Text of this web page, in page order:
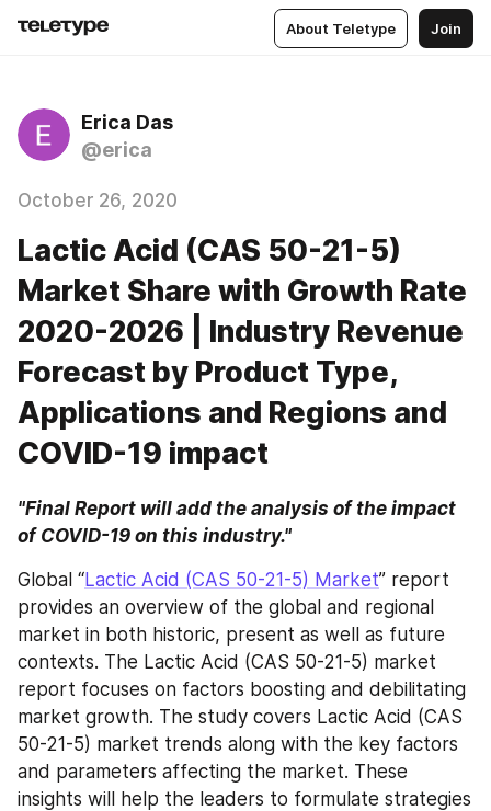
About Teletype Join
Erica Das
@erica
October 26, 2020
Lactic Acid (CAS 50-21-5)
Market Share with Growth Rate
2020-2026 | Industry Revenue
Forecast by Product Type,
Applications and Regions and
COVID-19 impact
"Final Report will add the analysis of the impact
of COVID-19 on this industry."
Global “Lactic Acid (CAS 50-21-5) Market” report
provides an overview of the global and regional
market in both historic, present as well as future
contexts. The Lactic Acid (CAS 50-21-5) market
report focuses on factors boosting and debilitating
market growth. The study covers Lactic Acid (CAS
50-21-5) market trends along with the key factors
and parameters affecting the market. These
insights will help the leaders to formulate strategies